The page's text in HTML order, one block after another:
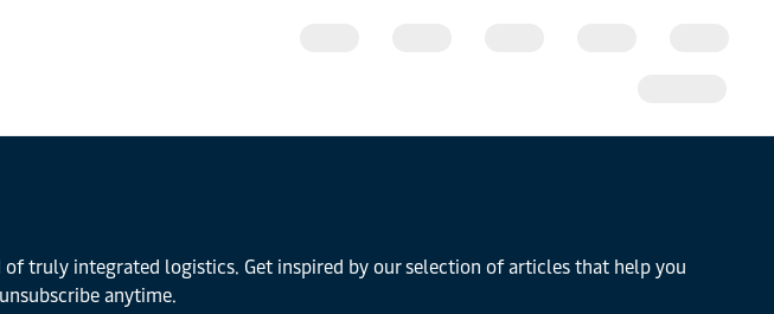
truly integrated logistics. Get inspired by our selection of articles that help you
anytime.